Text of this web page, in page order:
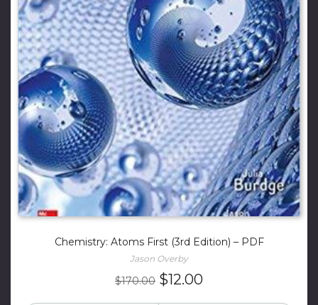
Chemistry: Atoms First (3rd Edition) – PDF
Jason Overby
$170.00 Original
$12.00